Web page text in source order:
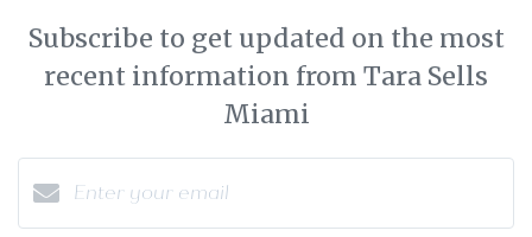
Subscribe to get updated on the most
recent information from Tara Sells
Miami